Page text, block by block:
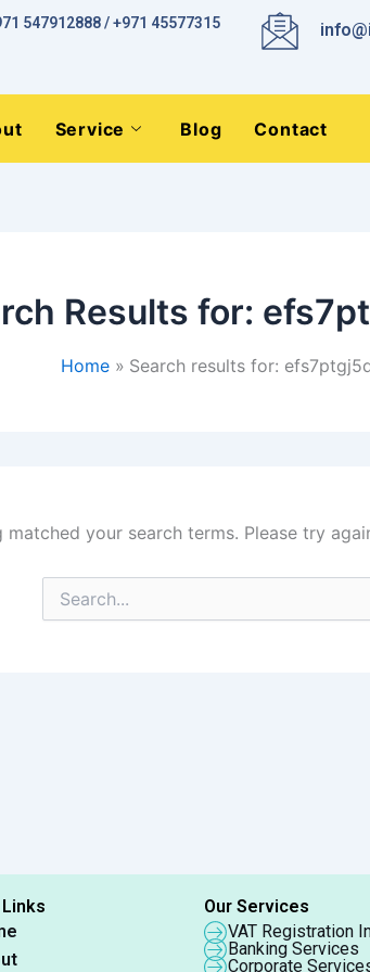
547912888 / +971 45577315
Service Blog Contact
Results for:
Home Search results for:
matched your search terms. Please try
Search
for:
Our Services
VAT Registration
Banking Services
Corporate